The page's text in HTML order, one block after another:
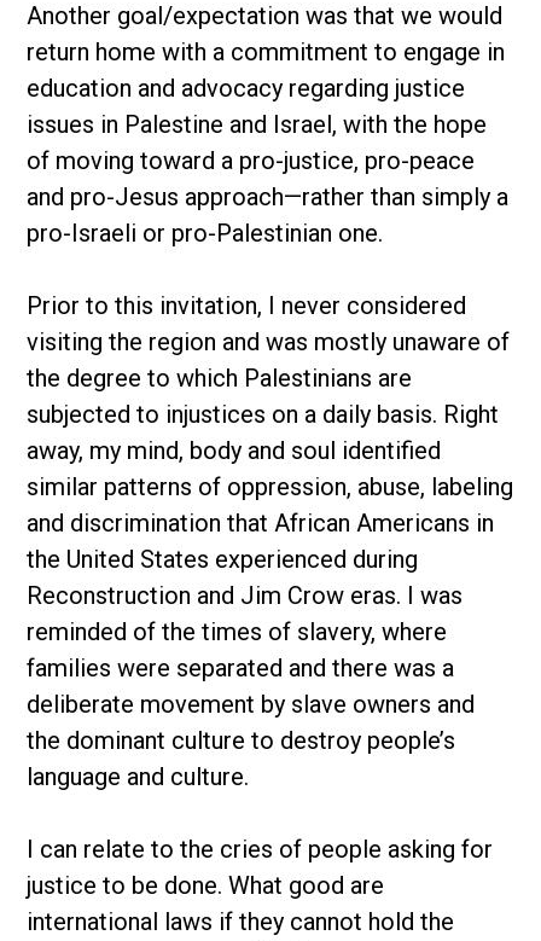
Another goal/expectation was that we would
return home with a commitment to engage in
education and advocacy regarding justice
issues in Palestine and Israel, with the hope
of moving toward a pro-justice, pro-peace
and pro-Jesus approach—rather than simply a
pro-Israeli or pro-Palestinian one.
Prior to this invitation, I never considered
visiting the region and was mostly unaware of
the degree to which Palestinians are
subjected to injustices on a daily basis. Right
away, my mind, body and soul identified
similar patterns of oppression, abuse, labeling
and discrimination that African Americans in
the United States experienced during
Reconstruction and Jim Crow eras. I was
reminded of the times of slavery, where
families were separated and there was a
deliberate movement by slave owners and
the dominant culture to destroy people’s
language and culture.
I can relate to the cries of people asking for
justice to be done. What good are
international laws if they cannot hold the